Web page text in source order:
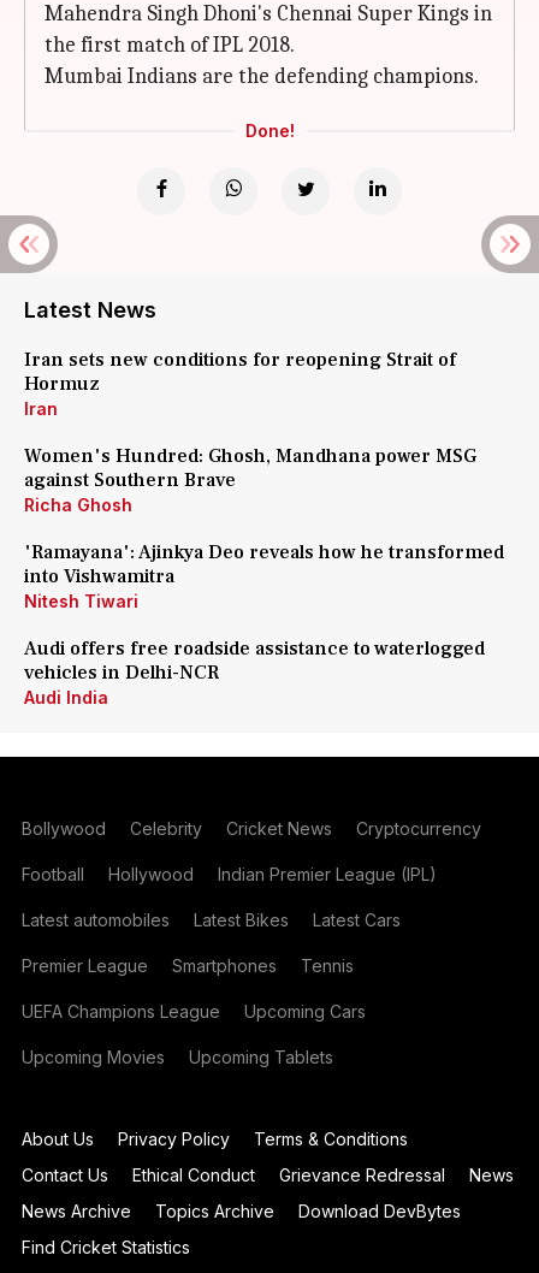
Mahendra Singh Dhoni's Chennai Super Kings in
the first match of IPL 2018.
Mumbai Indians are the defending champions.
Done!
Latest News
Iran sets new conditions for reopening Strait of
Hormuz
Iran
Women's Hundred: Ghosh, Mandhana power MSG
against Southern Brave
Richa Ghosh
'Ramayana': Ajinkya Deo reveals how he transformed
into Vishwamitra
Nitesh Tiwari
Audi offers free roadside assistance to waterlogged
vehicles in Delhi-NCR
Audi India
Bollywood Celebrity Cricket News Cryptocurrency
Football Hollywood Indian Premier League (IPL)
Latest automobiles Latest Bikes Latest Cars
Premier League Smartphones Tennis
UEFA Champions League Upcoming Cars
Upcoming Movies Upcoming Tablets
About Us Privacy Policy
Terms & Conditions
Contact Us
Ethical Conduct Grievance Redressal
News
News Archive
Topics Archive
Download DevBytes
Find Cricket Statistics